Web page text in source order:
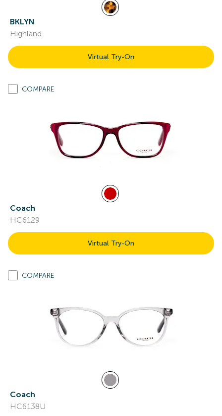
BKLYN
Highland
Virtual Try-On
COMPARE
Coach
HC6129
Virtual Try-On
COMPARE
Coach
HC6138U